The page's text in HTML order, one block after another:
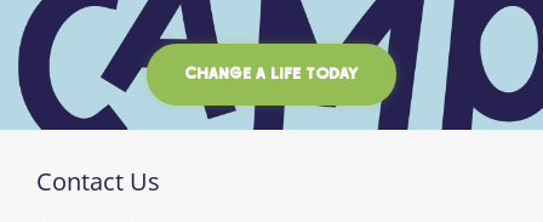
CHANGE A LIFE TODAY
Contact Us